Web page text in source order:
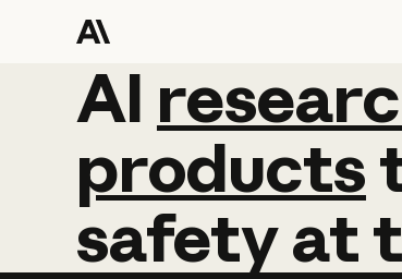
AI
AI
products
safetyat